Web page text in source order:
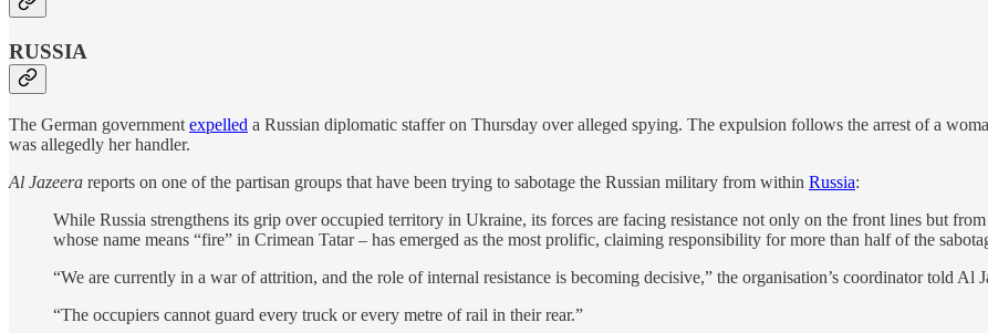
RUSSIA
The German government expelled a Russian diplomatic staffer on Thursday over alleged spying. The expulsion follows the arrest of a
was allegedly her handler.
Al Jazeera reports on one of the partisan groups that have been trying to sabotage the Russian military from within Russia:
While Russia strengthens its grip over occupied territory in Ukraine, its forces are facing resistance not only on the front lines but
whose name means “fire” in Crimean Tatar – has emerged as the most prolific, claiming responsibility for more than half of the
“We are currently in a war of attrition, and the role of internal resistance is becoming decisive,” the organisation’s coordinator told Al
“The occupiers cannot guard every truck or every metre of rail in their rear.”